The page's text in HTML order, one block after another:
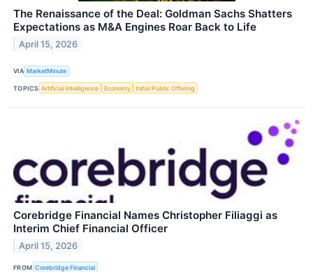
The Renaissance of the Deal: Goldman Sachs Shatters
Expectations as M&A Engines Roar Back to Life
April 15, 2026
VIA MarketMinute
TOPICS Artificial Intelligence Economy Initial Public Offering
Corebridge Financial Names Christopher Filiaggi as
Interim Chief Financial Officer
April 15, 2026
FROM Corebridge Financial